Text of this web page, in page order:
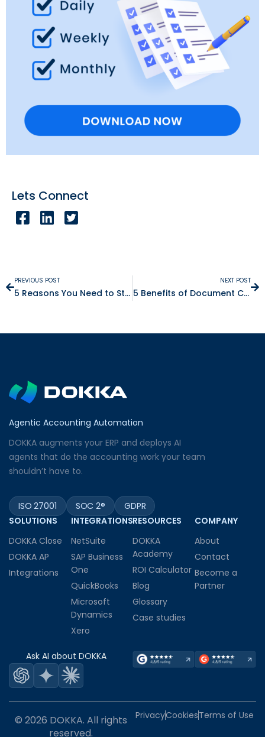
Lets Connect
PREVIOUS POST
5 Reasons You Need to Start Receiving Electronic Receipts
NEXT POST
5 Benefits of Document Controlling Software
Agentic Accounting Automation
DOKKA augments your ERP and deploys AI
agents that do the accounting work your team
shouldn’t have to.
ISO 27001 SOC 2®
GDPR
SOLUTIONS
DOKKA Close
DOKKA AP
Integrations
INTEGRATIONS
NetSuite
SAP Business
One
QuickBooks
Microsoft
Dynamics
Xero
RESOURCES
DOKKA
Academy
ROI Calculator
Blog
Glossary
Case studies
COMPANY
About
Contact
Become a
Partner
Ask AI about DOKKA
© 2026 DOKKA. All rights
reserved.
PrivacyCookiesTerms of Use